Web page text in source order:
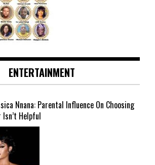
ENTERTAINMENT
Nnana: Parental Influence On Choosing
Helpful